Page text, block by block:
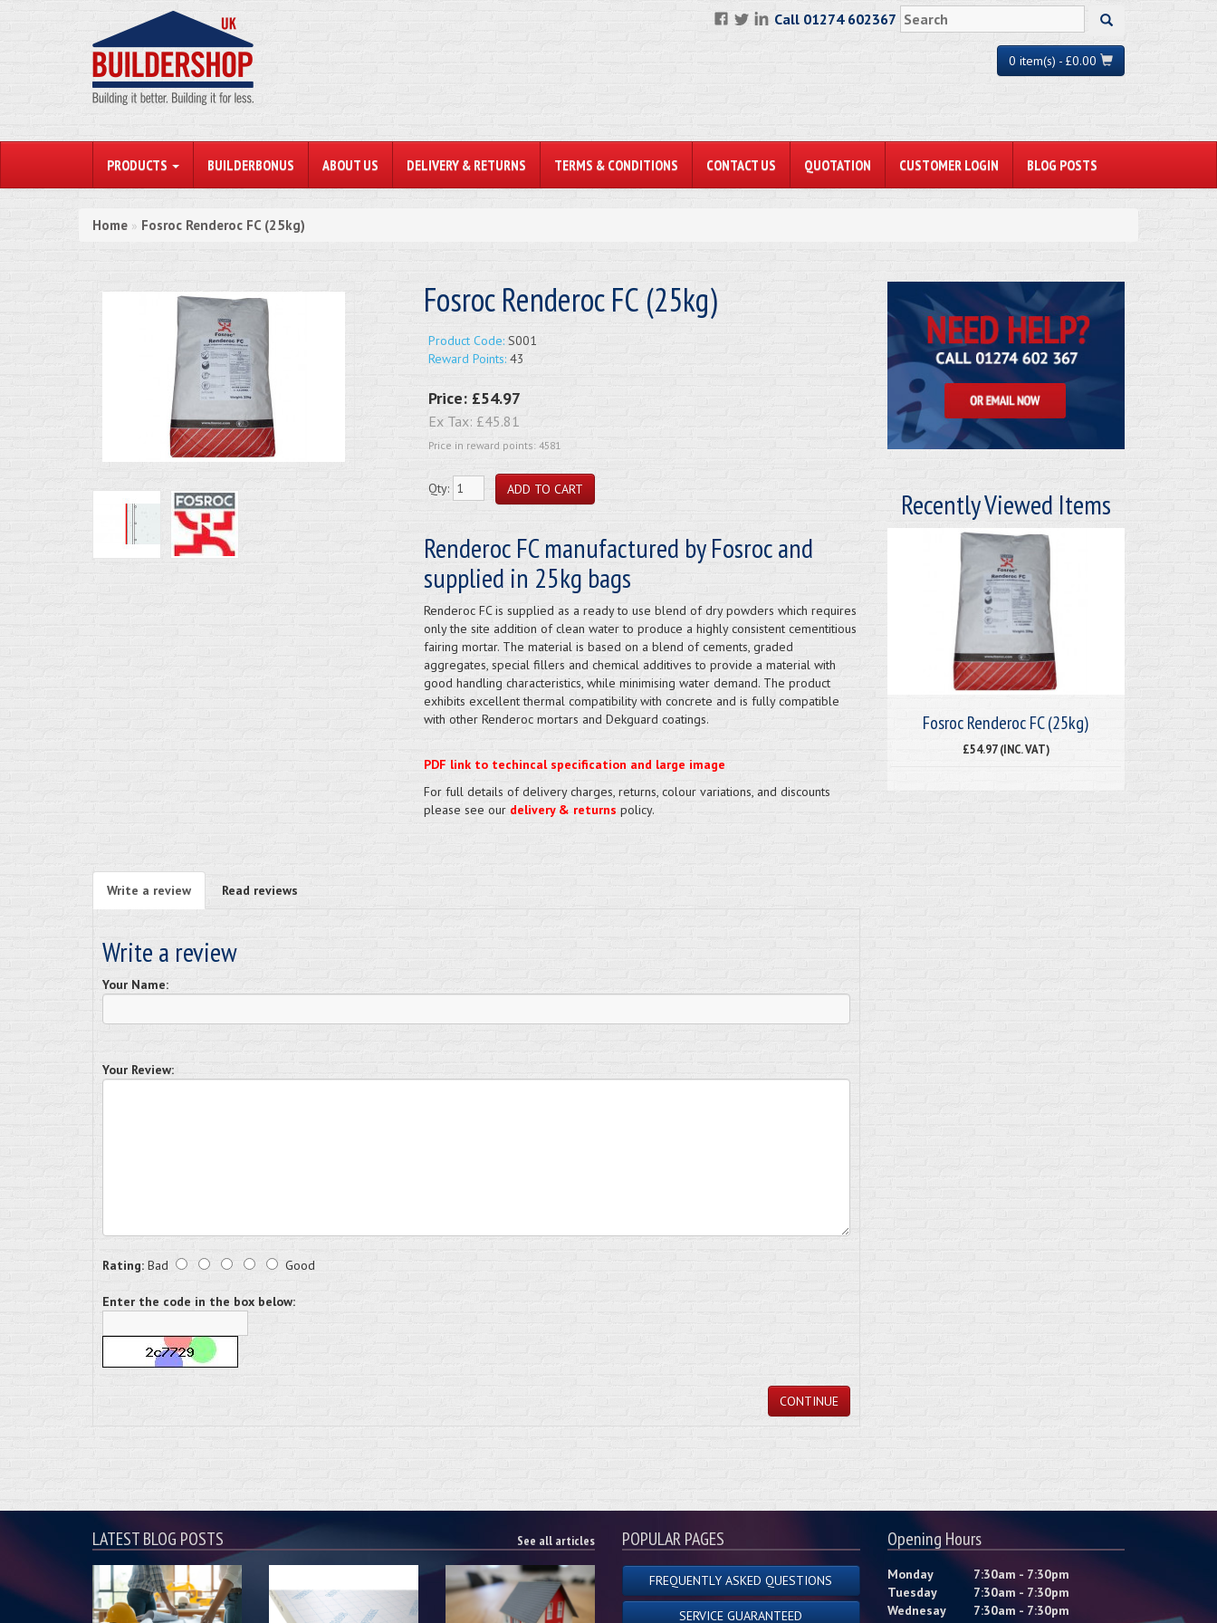
Call 01274 602367
0 item(s) - £0.00
PRODUCTS BUILDERBONUS ABOUT US DELIVERY & RETURNS TERMS & CONDITIONS CONTACT US QUOTATION CUSTOMER LOGIN BLOG POSTS
Home » Fosroc Renderoc FC (25kg)
Fosroc Renderoc FC (25kg)
Product Code:S001
Reward Points:43
Price: £54.97
Ex Tax: £45.81
Price in reward points: 4581
Qty:
Renderoc FC manufactured by Fosroc and
supplied in 25kg bags
Renderoc FC is supplied as a ready to use blend of dry powders which requires
only the site addition of clean water to produce a highly consistent cementitious
fairing mortar. The material is based on a blend of cements, graded
aggregates, special fillers and chemical additives to provide a material with
good handling characteristics, while minimising water demand. The product
exhibits excellent thermal compatibility with concrete and is fully compatible
with other Renderoc mortars and Dekguard coatings.
PDF link to techincal specification and large image
For full details of delivery charges, returns, colour variations, and discounts
please see our delivery & returns policy.
Write a review Read reviews
Write a review
Your Name:
Your Review:
Rating: Bad Good
Enter the code in the box below:
CONTINUE
Recently Viewed Items
Fosroc Renderoc FC (25kg)
£54.97 (INC. VAT)
LATEST BLOG POSTS See all articles POPULAR PAGES
FREQUENTLY ASKED QUESTIONS
SERVICE GUARANTEED
Opening Hours
Monday
7:30am - 7:30pm
Tuesday
7:30am - 7:30pm
Wednesay
7:30am - 7:30pm